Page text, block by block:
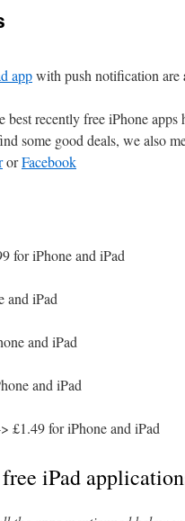
appwith push notification are
best recently free iPhone
some good deals, we also
orFacebook
for iPhone and iPad
and iPad
and iPad
and iPad
£1.49 for iPhone and iPad
iPad